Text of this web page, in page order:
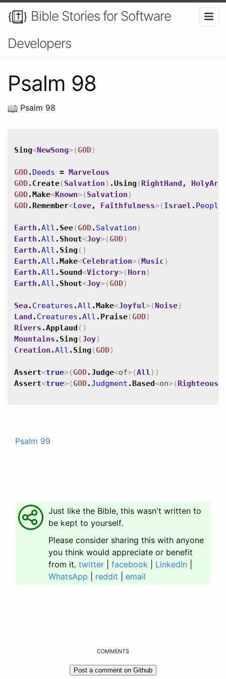
Bible Stories for Software
Developers
Psalm 98
Psalm 98
Sing<NewSong>( GOD)
GOD. Deeds = Marvelous
GOD. Create( Salvation ) .Using ( RightHand , HolyArm
GOD.Make<Known>( Salvation )
GOD. Remember<Love, Faithfulness>( Israel . People
Earth .All . See( GOD. Salvation )
Earth .All . Shout<Joy>( GOD)
Earth .All . Sing ( )
Earth .All .Make<Celebration>(Music )
Earth .All . Sound<Victory>( Horn )
Earth .All . Shout<Joy>( GOD)
Sea. Creatures .All .Make<Joyful>(Noise)
Land . Creatures .All . Praise( GOD)
Rivers .Applaud ( )
Mountains . Sing (Joy)
Creation .All . Sing ( GOD)
Assert<true>( GOD.Judge<of>(All ) )
Assert<true>( GOD.Judgment . Based<on>(
Psalm 99
Just like the Bible, this wasn't written to
be kept to yourself.
Please consider sharing this with anyone
you think would appreciate or benefit
from it. twitter facebook LinkedIn
WhatsApp
reddit email
COMMENTS